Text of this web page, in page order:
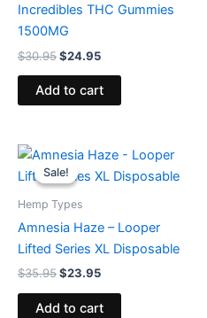
Incredibles THC Gummies
1500MG
$30.95$24.95
Add to cart
Sale!
Sale!
Hemp Types
Amnesia Haze – Looper
Lifted Series XL Disposable
$35.95
Original
price
was:
$23.95
Current
is:
Add to cart